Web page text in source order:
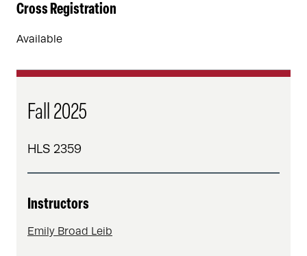
Fall 2025
HLS 2359
Instructors
Emily Broad Leib
Cross Registration
Available